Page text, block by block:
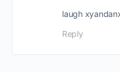
laugh
Reply